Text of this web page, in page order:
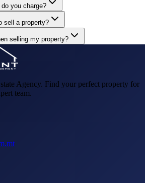
you charge?
sell a property?
selling my property?
Agency. Find your perfect property for
team.